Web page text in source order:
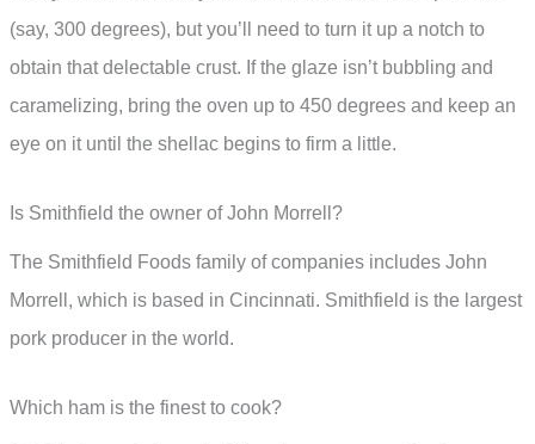
(say, 300 degrees), but you’ll need to turn it up a notch to
obtain that delectable crust. If the glaze isn’t bubbling and
caramelizing, bring the oven up to 450 degrees and keep an
eye on it until the shellac begins to firm a little.
Is Smithfield the owner of John Morrell?
The Smithfield Foods family of companies includes John
Morrell, which is based in Cincinnati. Smithfield is the largest
pork producer in the world.
Which ham is the finest to cook?